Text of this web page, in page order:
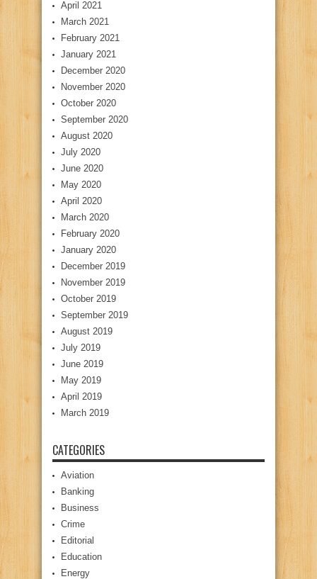
April 2021
March 2021
February 2021
January 2021
December 2020
November 2020
October 2020
September 2020
August 2020
July 2020
June 2020
May 2020
April 2020
March 2020
February 2020
January 2020
December 2019
November 2019
October 2019
September 2019
August 2019
July 2019
June 2019
May 2019
April 2019
March 2019
CATEGORIES
Aviation
Banking
Business
Crime
Editorial
Education
Energy